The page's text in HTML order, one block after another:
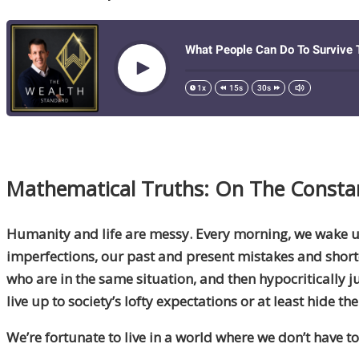
Mathematical Truths: On The
Humanityand life are messy. Every morning, we wake
imperfections, our past and present mistakes and
who are in the same situation,and then hypocritically
live up to society’s lofty expectations or at least hide
We’re fortunate to live in a world where we don’t